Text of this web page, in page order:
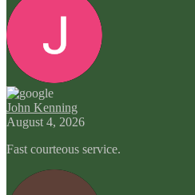
John Kenning
August 4, 2026
Fast courteous service.